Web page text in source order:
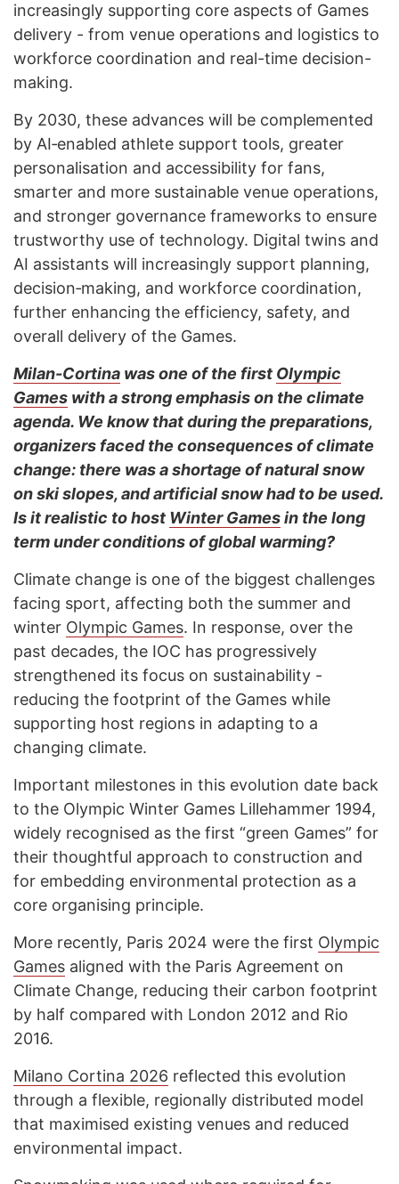
increasingly supporting core aspects of Games
delivery - from venue operations and logistics to
workforce coordination and real-time decision-
making.
By 2030, these advances will be complemented
by AI‑enabled athlete support tools, greater
personalisation and accessibility for fans,
smarter and more sustainable venue operations,
and stronger governance frameworks to ensure
trustworthy use of technology. Digital twins and
AI assistants will increasingly support planning,
decision‑making, and workforce coordination,
further enhancing the efficiency, safety, and
overall delivery of the Games.
Milan-Cortina was one of the first Olympic
Games with a strong emphasis on the climate
agenda. We know that during the preparations,
organizers faced the consequences of climate
change: there was a shortage of natural snow
on ski slopes, and artificial snow had to be used.
Is it realistic to host Winter Gamesin the long
term under conditions of global warming?
Climate change is one of the biggest challenges
facing sport, affecting both the summer and
winter Olympic Games. In response, over the
past decades, the IOC has progressively
strengthened its focus on sustainability -
reducing the footprint of the Games while
supporting host regions in adapting to a
changing climate.
Important milestones in this evolution date back
to the Olympic Winter Games Lillehammer 1994,
widely recognised as the first “green Games” for
their thoughtful approach to construction and
for embedding environmental protection as a
core organising principle.
More recently, Paris 2024 were the first Olympic
Games aligned with the Paris Agreement on
Climate Change, reducing their carbon footprint
by half compared with London 2012 and Rio
2016.
Milano Cortina 2026 reflected this evolution
through a flexible, regionally distributed model
that maximised existing venues and reduced
environmental impact.